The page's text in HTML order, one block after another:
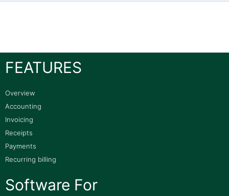
FEATURES
Overview
Accounting
Invoicing
Receipts
Payments
Recurring billing
Software For